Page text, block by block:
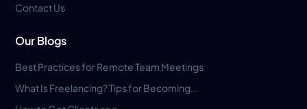
Contact Us
Our Blogs
Best Practices for Remote Team Meetings
What Is Freelancing? Tips for Becoming...